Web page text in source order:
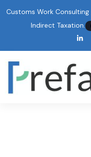
Customs Work Consulting
Indirect Taxation.